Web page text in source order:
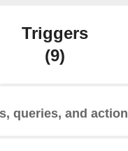
Triggers
(9)
queries, and